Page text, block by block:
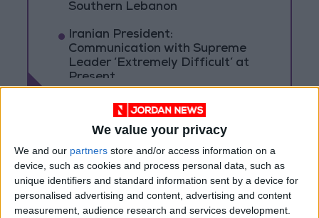
We value your privacy
We and our partners store and/or access information on a
device, such as cookies and process personal data, such as
unique identifiers and standard information sent by a device for
personalised advertising and content, advertising and content
measurement, audience research and services development.
Southern Lebanon
Iranian President:
Communication with Supreme
Leader ‘Extremely Difficult’ at
Present